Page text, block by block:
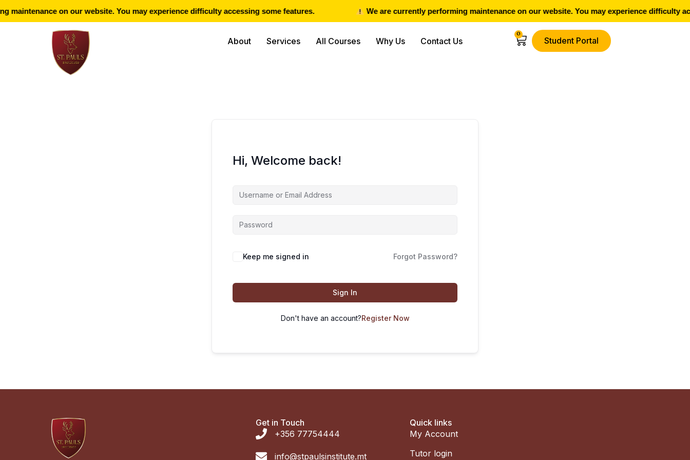
maintenance on our website. You may experience difficulty accessing some features. We are currently performing maintenance on our website. You may experience difficulty
About Services All Courses Why Us Contact Us
0
Student Portal
Hi, Welcome back!
Keep me signed in Forgot Password?
Sign In
Don't have an account?Register Now
Get in Touch
+356 77754444
info@stpaulsinstitute.mt
Quick links
My Account
Tutor login